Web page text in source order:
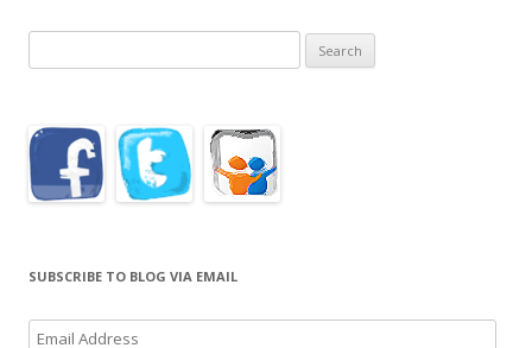
for:
SUBSCRIBE TO BLOG VIA EMAIL
Email